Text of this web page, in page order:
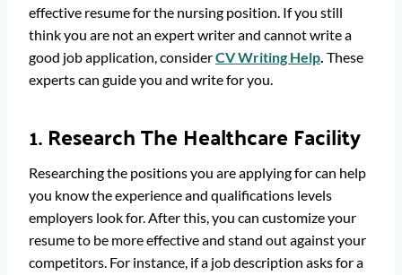
effective resume for the nursing position. If you still
think you are not an expert writer and cannot write a
good job application, considerCV Writing Help. These
experts can guide you and write for you.
1. Research The Healthcare Facility
Researching the positions you are applying for can help
you know the experience and qualifications levels
employers look for. After this, you can customize your
resume to be more effective and stand out against your
competitors. For instance, if a job description asks for a